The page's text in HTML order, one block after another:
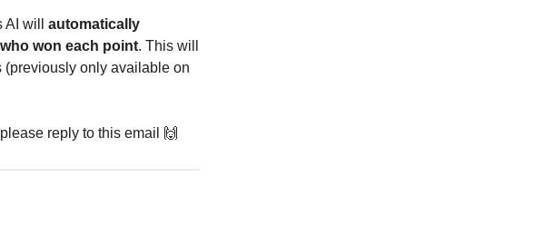
will automatically
who won each point. This will
(previously only available on
reply to this email 🙌